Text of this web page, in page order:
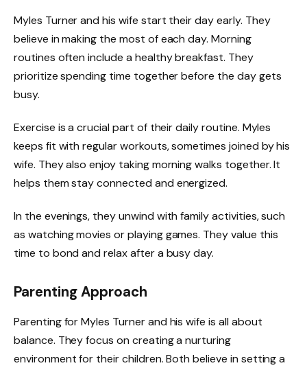
Myles Turner and his wife start their day early. They
believe in making the most of each day. Morning
routines often include a healthy breakfast. They
prioritize spending time together before the day gets
busy.
Exercise is a crucial part of their daily routine. Myles
keeps fit with regular workouts, sometimes joined by his
wife. They also enjoy taking morning walks together. It
helps them stay connected and energized.
In the evenings, they unwind with family activities, such
as watching movies or playing games. They value this
time to bond and relax after a busy day.
Parenting Approach
Parenting for Myles Turner and his wife is all about
balance. They focus on creating a nurturing
environment for their children. Both believe in setting a